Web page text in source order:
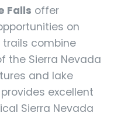
Falls offer
on
trails combine
the Sierra Nevada
and lake
excellent
Sierra Nevada